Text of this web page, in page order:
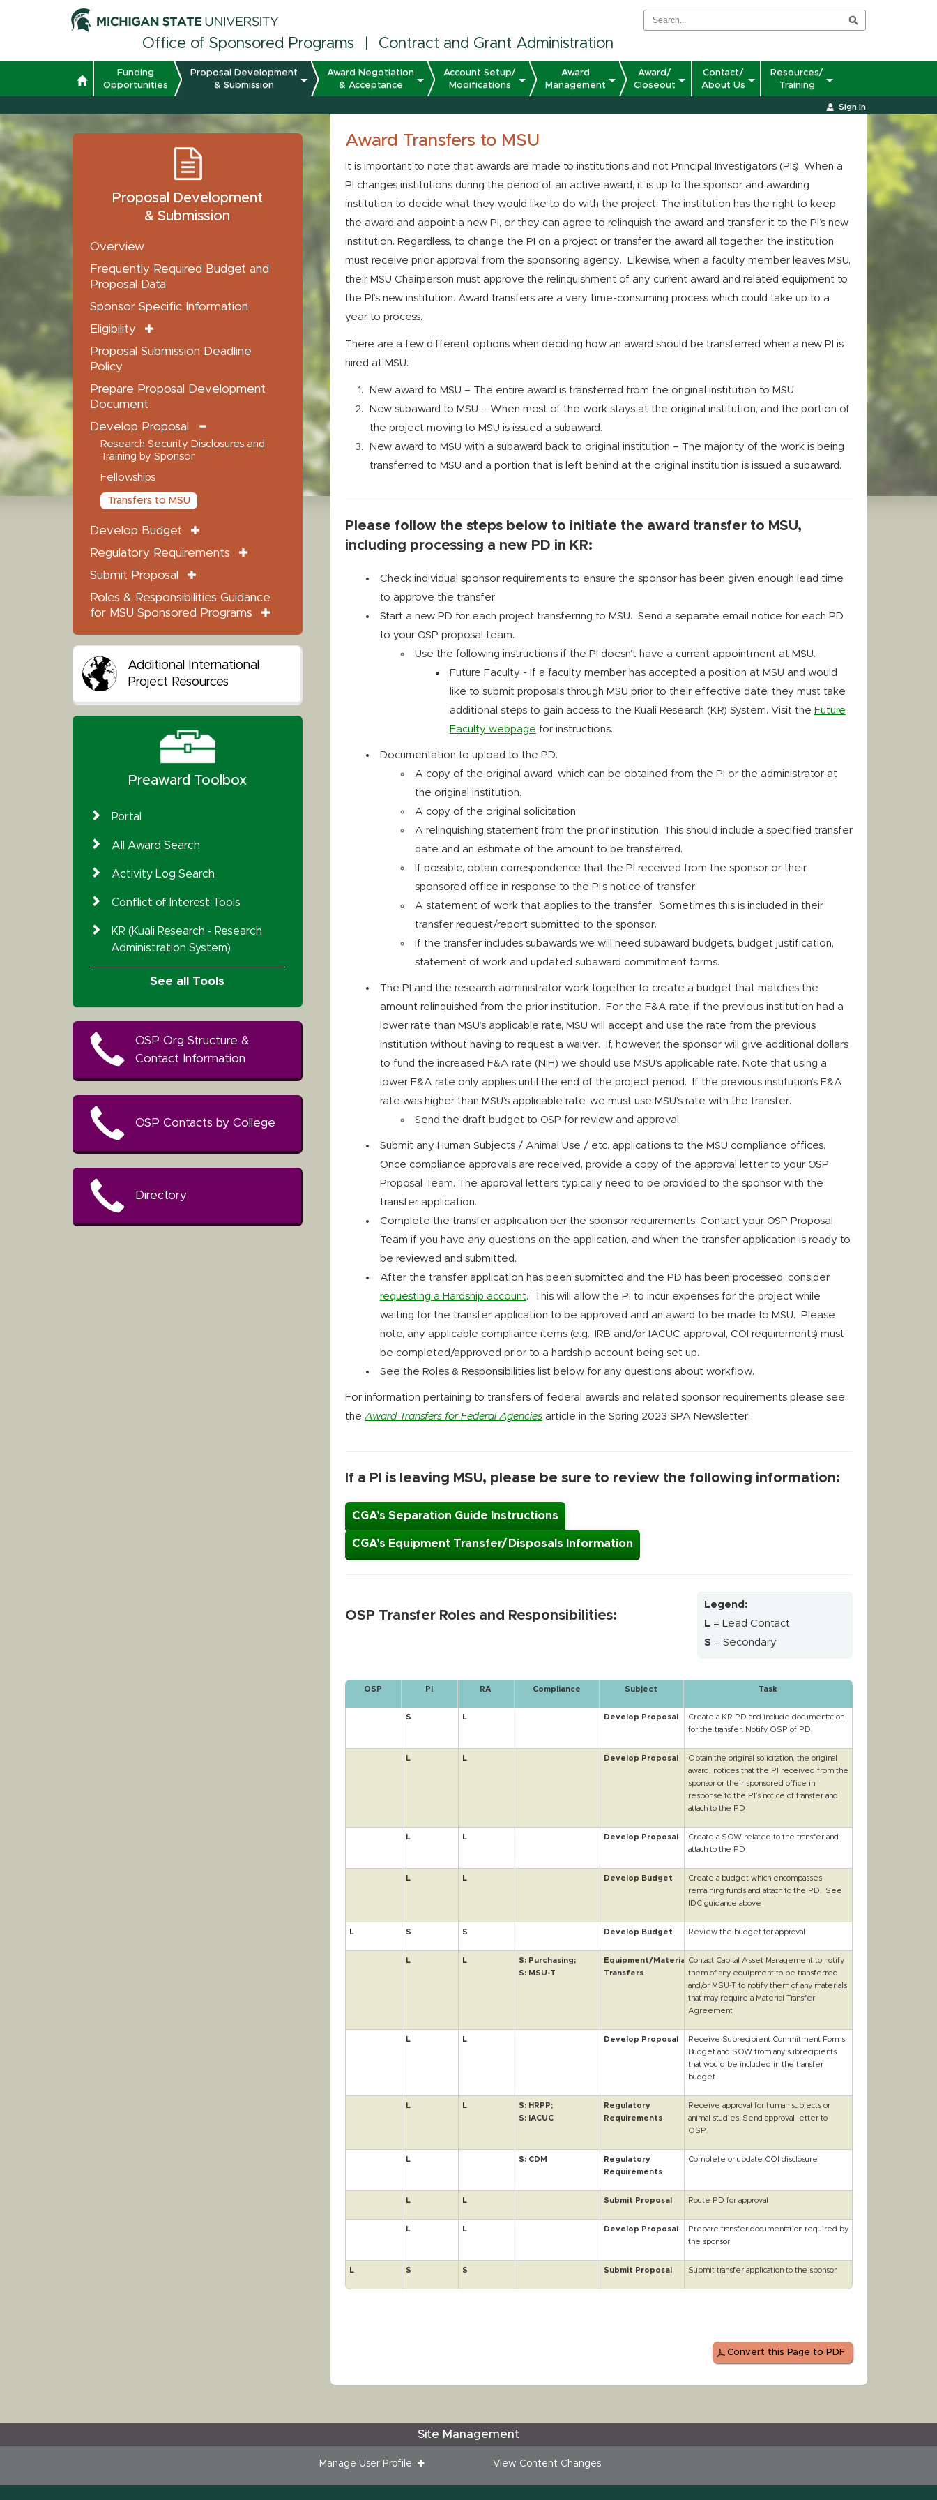
Office of Sponsored Programs Contract and Grant Administration
Funding
Opportunities
Proposal Development
& Submission
Award Negotiation
& Acceptance
Account Setup/
Modifications
Award
Management
Award/
Closeout
Contact/
About Us
Resources/
Training
Sign In
Award Transfers to MSU
It is important to note that awards are made to institutions and not Principal Investigators (PIs). When a
PI changes institutions during the period of an active award, it is up to the sponsor and awarding
institution to decide what they would like to do with the project. The institution has the right to keep
the award and appoint a new PI, or they can agree to relinquish the award and transfer it to the PI’s new
institution. Regardless, to change the PI on a project or transfer the award all together, the institution
must receive prior approval from the sponsoring agency. Likewise, when a faculty member leaves MSU,
their MSU Chairperson must approve the relinquishment of any current award and related equipment to
the PI’s new institution. Award transfers are a very time-consuming process which could take up to a
year to process.
There are a few different options when deciding how an award should be transferred when a new PI is
hired at MSU:
New award to MSU – The entire award is transferred from the original institution to MSU.
New subaward to MSU – When most of the work stays at the original institution, and the portion of
the project moving to MSU is issued a subaward.
New award to MSU with a subaward back to original institution – The majority of the work is being
transferred to MSU and a portion that is left behind at the original institution is issued a subaward.
Please follow the steps below to initiate the award transfer to MSU,
including processing a new PD in KR:
Check individual sponsor requirements to ensure the sponsor has been given enough lead time
to approve the transfer.
Start a new PD for each project transferring to MSU. Send a separate email notice for each PD
to your OSP proposal team.
Use the following instructions if the PI doesn’t have a current appointment at MSU.
Future Faculty - If a faculty member has accepted a position at MSU and would
like to submit proposals through MSU prior to their effective date, they must take
additional steps to gain access to the Kuali Research (KR) System. Visit the Future
Faculty webpage for instructions.
Documentation to upload to the PD:
A copy of the original award, which can be obtained from the PI or the administrator at
the original institution.
A copy of the original solicitation
A relinquishing statement from the prior institution. This should include a specified transfer
date and an estimate of the amount to be transferred.
If possible, obtain correspondence that the PI received from the sponsor or their
sponsored office in response to the PI’s notice of transfer.
A statement of work that applies to the transfer. Sometimes this is included in their
transfer request/report submitted to the sponsor.
If the transfer includes subawards we will need subaward budgets, budget justification,
statement of work and updated subaward commitment forms.
The PI and the research administrator work together to create a budget that matches the
amount relinquished from the prior institution. For the F&A rate, if the previous institution had a
lower rate than MSU’s applicable rate, MSU will accept and use the rate from the previous
institution without having to request a waiver. If, however, the sponsor will give additional dollars
to fund the increased F&A rate (NIH) we should use MSU’s applicable rate. Note that using a
lower F&A rate only applies until the end of the project period. If the previous institution’s F&A
rate was higher than MSU’s applicable rate, we must use MSU’s rate with the transfer.
Send the draft budget to OSP for review and approval.
Submit any Human Subjects / Animal Use / etc. applications to the MSU compliance offices.
Once compliance approvals are received, provide a copy of the approval letter to your OSP
Proposal Team. The approval letters typically need to be provided to the sponsor with the
transfer application.
Complete the transfer application per the sponsor requirements. Contact your OSP Proposal
Team if you have any questions on the application, and when the transfer application is ready to
be reviewed and submitted.
After the transfer application has been submitted and the PD has been processed, consider
requesting a Hardship account. This will allow the PI to incur expenses for the project while
waiting for the transfer application to be approved and an award to be made to MSU. Please
note, any applicable compliance items (e.g., IRB and/or IACUC approval, COI requirements) must
be completed/approved prior to a hardship account being set up.
See the Roles & Responsibilities list below for any questions about workflow.
For information pertaining to transfers of federal awards and related sponsor requirements please see
the Award Transfers for Federal Agenciesarticle in the Spring 2023 SPA Newsletter.
If a PI is leaving MSU, please be sure to review the following information:
CGA’s Separation Guide Instructions
CGA’s Equipment Transfer/Disposals Information
OSP Transfer Roles and Responsibilities:
Legend:
L = Lead Contact
S = Secondary
OSP PI RA Compliance Subject Task
S L Develop Proposal
Create a KR PD and include documentation
for the transfer. Notify OSP of PD.
L L Develop Proposal
Obtain the original solicitation, the original
award, notices that the PI received from the
sponsor or their sponsored office in
response to the PI’s notice of transfer and
attach to the PD
L L Develop Proposal
Create a SOW related to the transfer and
attach to the PD
L L Develop Budget
Create a budget which encompasses
remaining funds and attach to the PD. See
IDC guidance above
L S S Develop Budget Review the budget for approval
L L
S: Purchasing;
S: MSU-T
Equipment/Material
Transfers
Contact Capital Asset Management to notify
them of any equipment to be transferred
and/or MSU-T to notify them of any materials
that may require a Material Transfer
Agreement
L L Develop Proposal
Receive Subrecipient Commitment Forms,
Budget and SOW from any subrecipients
that would be included in the transfer
budget
L L
S: HRPP;
S: IACUC
Regulatory
Requirements
Receive approval for human subjects or
animal studies. Send approval letter to
OSP.
L S: CDM
Regulatory
Requirements
Complete or update COI disclosure
L L Submit Proposal Route PD for approval
L L Develop Proposal
Prepare transfer documentation required by
the sponsor
L S S Submit Proposal Submit transfer application to the sponsor
Convert this Page to PDF
Proposal Development
& Submission
Overview
Frequently Required Budget and
Proposal Data
Sponsor Specific Information
Eligibility
Proposal Submission Deadline
Policy
Prepare Proposal Development
Document
Develop Proposal
Research Security Disclosures and
Training by Sponsor
Fellowships
Transfers to MSU
Develop Budget
Regulatory Requirements
Submit Proposal
Roles & Responsibilities Guidance
for MSU Sponsored Programs
Additional International
Project Resources
Preaward Toolbox
Portal
All Award Search
Activity Log Search
Conflict of Interest Tools
KR (Kuali Research - Research
Administration System)
See all Tools
OSP Org Structure &
Contact Information
OSP Contacts by College
Directory
Site Management
Manage User Profile View Content Changes